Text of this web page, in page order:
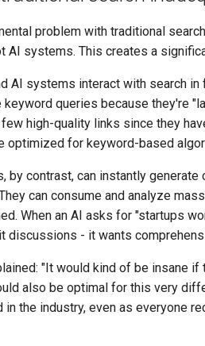
problem with traditional
AI systems. This creates a
AI systems interact with search
queries because they're
high-quality links since they
optimized for keyword-based
by contrast, can instantly
can consume and analyze
When an AI asks for "startups
discussions - it wants
"It would kind of be insane
also be optimal for this very
in the industry, even as everyone